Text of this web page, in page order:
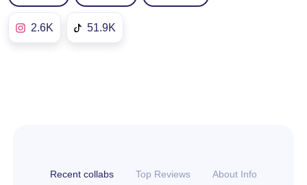
2.6K 51.9K
Recent collabs Top Reviews About Info